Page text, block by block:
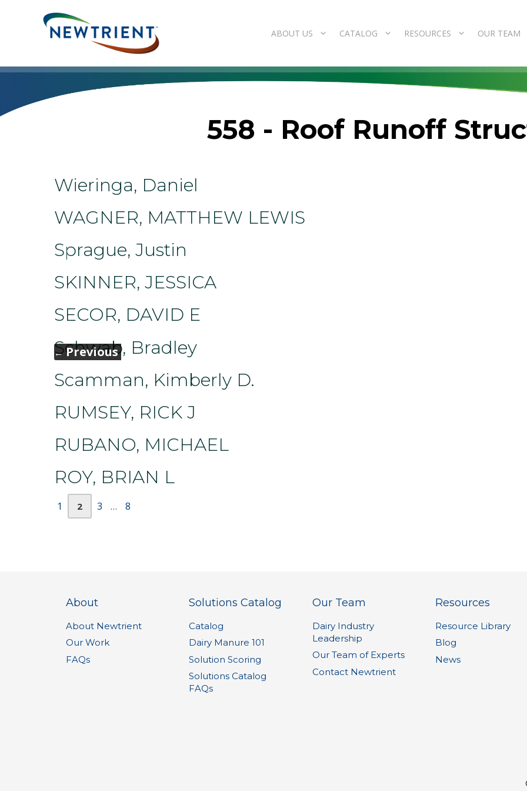
ABOUT US CATALOG RESOURCES OUR TEAM
558 - Roof Runoff
Wieringa, Daniel
WAGNER, MATTHEW LEWIS
Sprague, Justin
SKINNER, JESSICA
SECOR, DAVID E
Schwab, Bradley
Scamman, Kimberly D.
RUMSEY, RICK J
RUBANO, MICHAEL
ROY, BRIAN L
←Previous
Page
1 Page
2 Page
3 … Page
8
About
About Newtrient
Our Work
FAQs
Solutions Catalog
Catalog
Dairy Manure 101
Solution Scoring
Solutions Catalog
FAQs
Our Team
Dairy Industry
Leadership
Our Team of Experts
Contact Newtrient
Resources
Resource Library
Blog
News